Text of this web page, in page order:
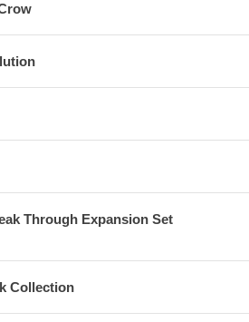
Through Expansion Set
Collection